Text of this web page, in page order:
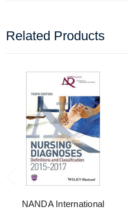
Related Products
NANDA International